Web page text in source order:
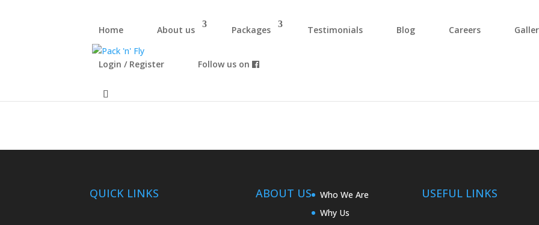
Home About us Packages Testimonials Blog Careers
Login / Register Follow us on
Test
QUICK LINKS ABOUT US
Who We Are
Why Us
USEFUL LINKS